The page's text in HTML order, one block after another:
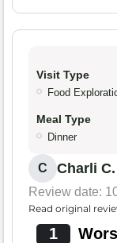
Visit Type
Food
Meal Type
Dinner
C Charli C.
Review date:
Read original
1